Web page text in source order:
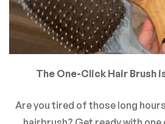
The One-Click Hair Brush is
Are you tired of those long